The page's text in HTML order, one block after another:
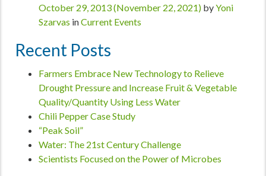
October 29, 2013(November 22, 2021) byYoni
Szarvas inCurrent Events
Recent Posts
Farmers Embrace New Technology to Relieve
Drought Pressure and Increase Fruit & Vegetable
Quality/Quantity Using Less Water
Chili Pepper Case Study
“Peak Soil”
Water: The 21st Century Challenge
Scientists Focused on the Power of Microbes